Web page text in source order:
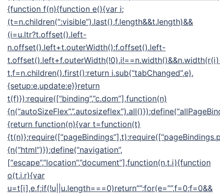
{function f(n){function e(){var i;
(t=n.children(“:visible”).last(),f.length&&t.length)&&
(i=u.ltr?t.offset().left-
n.offset().left+t.outerWidth():f.offset().left-
t,f=n.children().first();return i.sub(“tabChanged”,e),
{setup:e,update:e}}return
t(f)});require([“binding”,”c.dom”],function(n)
{return function(n){var t=function(t)
{n(“html”)});define(“navigation”,
[“escape”,”location”,”document”],function(n,t,i){function
o(t,i,r){var
u=t[i],e,f;if(!u||u.length===0)return””;for(e=””,f=0;f=0&&